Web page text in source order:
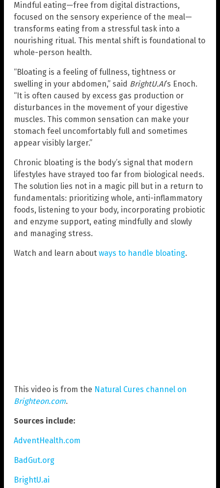
Mindful eating—free from digital distractions,
focused on the sensory experience of the meal—
transforms eating from a stressful task into a
nourishing ritual. This mental shift is foundational to
whole-person health.
“Bloating is a feeling of fullness, tightness or
swelling in your abdomen,” said BrightU.AI‘s Enoch.
“It is often caused by excess gas production or
disturbances in the movement of your digestive
muscles. This common sensation can make your
stomach feel uncomfortably full and sometimes
appear visibly larger.”
Chronic bloating is the body’s signal that modern
lifestyles have strayed too far from biological needs.
The solution lies not in a magic pill but in a return to
fundamentals: prioritizing whole, anti-inflammatory
foods, listening to your body, incorporating probiotic
and enzyme support, eating mindfully and slowly
and managing stress.
Watch and learn about ways to handle bloating.
This video is from the Natural Cures channel on
Brighteon.com.
Sources include:
AdventHealth.com
BadGut.org
BrightU.ai